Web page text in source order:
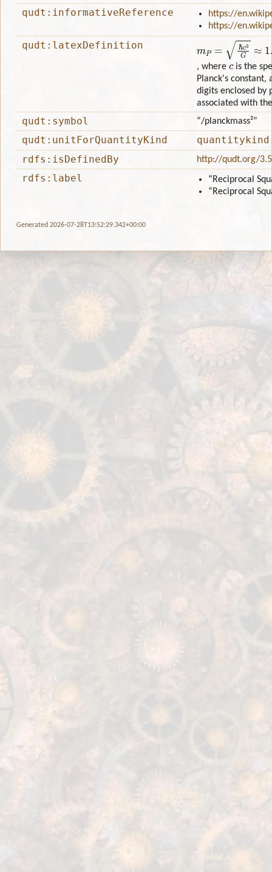
qudt:informativeReference
https://
https://
qudt:latexDefinition G ≈
, where c is the
Planck's constant,
digits enclosed by
associated with
qudt:symbol “/planckmass²”
qudt:unitForQuantityKind
rdfs:isDefinedBy
http://qudt.org/
rdfs:label
“Reciprocal
“Reciprocal
Generated 2026-07-28T13:52:29.342+00:00